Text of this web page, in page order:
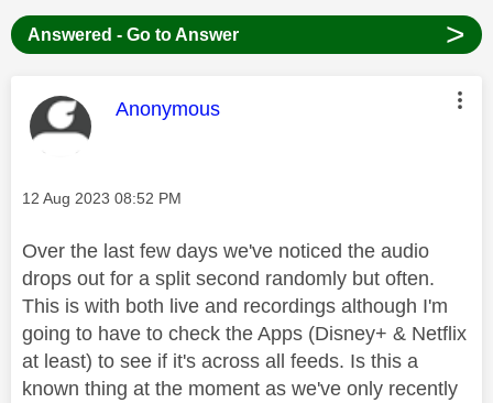
Answered - Go to Answer >
This message was authored by:
Anonymous
Message posted on
‎12 Aug 2023 08:52 PM
Over the last few days we've noticed the audio
drops out for a split second randomly but often.
This is with both live and recordings although I'm
going to have to check the Apps (Disney+ & Netflix
at least) to see if it's across all feeds. Is this a
known thing at the moment as we've only recently